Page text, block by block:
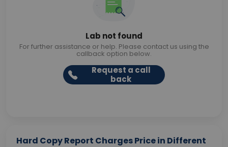
Lab not found
For further assistance or help. Please contact us using the
callback option below.
Request a call
back
Hard Copy Report Charges Price in Different